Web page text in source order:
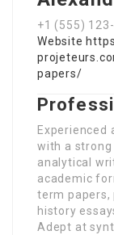
+1 (555)
Website
papers/
Experienced
with a strong
analytical
academic
term papers,
history
Adept at